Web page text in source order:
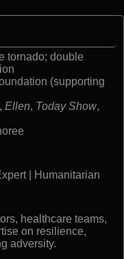
tornado; double
(supporting
Ellen, Today Show,
| Humanitarian
healthcare teams,
on resilience,
adversity.